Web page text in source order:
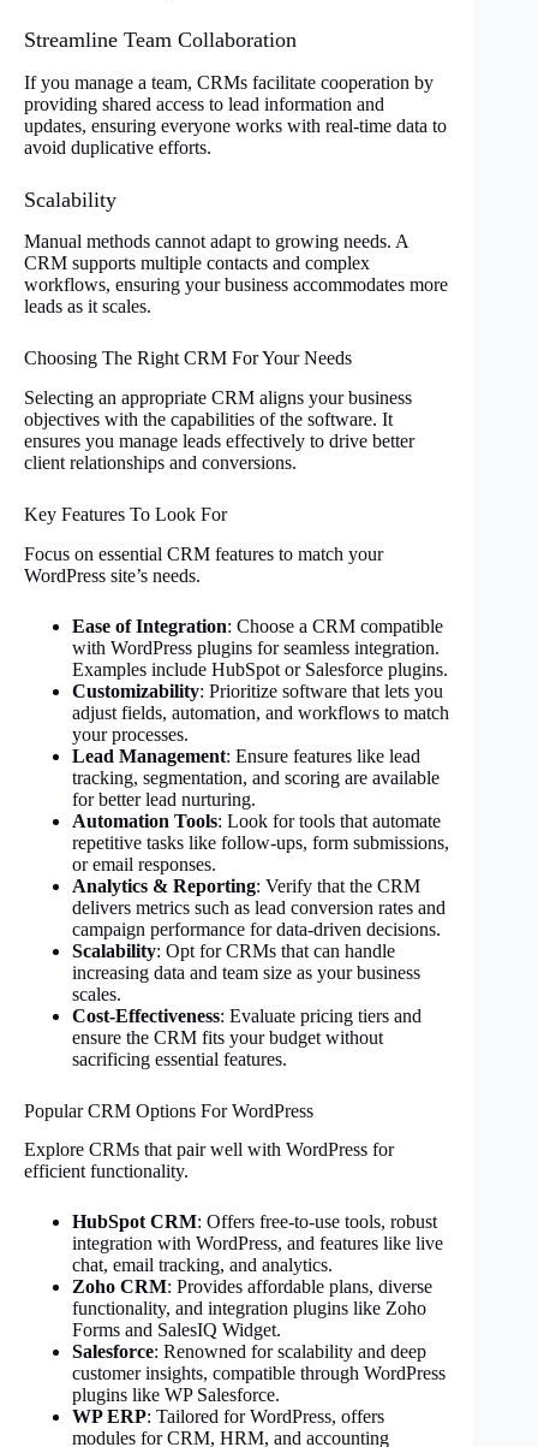
Streamline Team Collaboration
If you manage a team, CRMs facilitate cooperation by
providing shared access to lead information and
updates, ensuring everyone works with real-time data to
avoid duplicative efforts.
Scalability
Manual methods cannot adapt to growing needs. A
CRM supports multiple contacts and complex
workflows, ensuring your business accommodates more
leads as it scales.
Choosing The Right CRM For Your Needs
Selecting an appropriate CRM aligns your business
objectives with the capabilities of the software. It
ensures you manage leads effectively to drive better
client relationships and conversions.
Key Features To Look For
Focus on essential CRM features to match your
WordPress site’s needs.
Ease of Integration: Choose a CRM compatible
with WordPress plugins for seamless integration.
Examples include HubSpot or Salesforce plugins.
Customizability: Prioritize software that lets you
adjust fields, automation, and workflows to match
your processes.
Lead Management: Ensure features like lead
tracking, segmentation, and scoring are available
for better lead nurturing.
Automation Tools: Look for tools that automate
repetitive tasks like follow-ups, form submissions,
or email responses.
Analytics & Reporting: Verify that the CRM
delivers metrics such as lead conversion rates and
campaign performance for data-driven decisions.
Scalability: Opt for CRMs that can handle
increasing data and team size as your business
scales.
Cost-Effectiveness: Evaluate pricing tiers and
ensure the CRM fits your budget without
sacrificing essential features.
Popular CRM Options For WordPress
Explore CRMs that pair well with WordPress for
efficient functionality.
HubSpot CRM: Offers free-to-use tools, robust
integration with WordPress, and features like live
chat, email tracking, and analytics.
Zoho CRM: Provides affordable plans, diverse
functionality, and integration plugins like Zoho
Forms and SalesIQ Widget.
Salesforce: Renowned for scalability and deep
customer insights, compatible through WordPress
plugins like WP Salesforce.
WP ERP: Tailored for WordPress, offers
modules for CRM, HRM, and accounting